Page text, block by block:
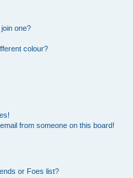
one?
colour?
from someone on this board!
or Foes list?